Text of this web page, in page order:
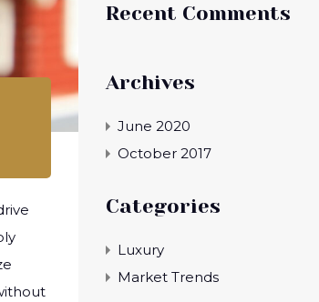
Recent Comments
Archives
June 2020
October 2017
Categories
Luxury
Market Trends